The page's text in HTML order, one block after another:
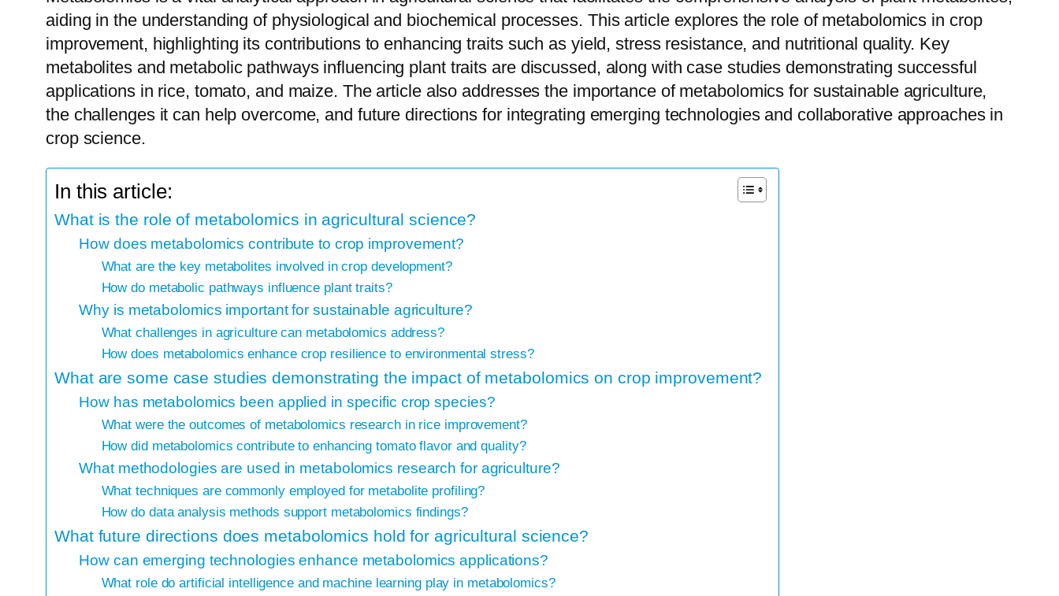
aiding in the understanding of physiological and biochemical processes. This article explores the role of metabolomics in crop
improvement, highlighting its contributions to enhancing traits such as yield, stress resistance, and nutritional quality. Key
metabolites and metabolic pathways influencing plant traits are discussed, along with case studies demonstrating successful
applications in rice, tomato, and maize. The article also addresses the importance of metabolomics for sustainable agriculture,
the challenges it can help overcome, and future directions for integrating emerging technologies and collaborative approaches in
crop science.
In this article:
What is the role of metabolomics in agricultural science?
How does metabolomics contribute to crop improvement?
What are the key metabolites involved in crop development?
How do metabolic pathways influence plant traits?
Why is metabolomics important for sustainable agriculture?
What challenges in agriculture can metabolomics address?
How does metabolomics enhance crop resilience to environmental stress?
What are some case studies demonstrating the impact of metabolomics on crop improvement?
How has metabolomics been applied in specific crop species?
What were the outcomes of metabolomics research in rice improvement?
How did metabolomics contribute to enhancing tomato flavor and quality?
What methodologies are used in metabolomics research for agriculture?
What techniques are commonly employed for metabolite profiling?
How do data analysis methods support metabolomics findings?
What future directions does metabolomics hold for agricultural science?
How can emerging technologies enhance metabolomics applications?
What role do artificial intelligence and machine learning play in metabolomics?